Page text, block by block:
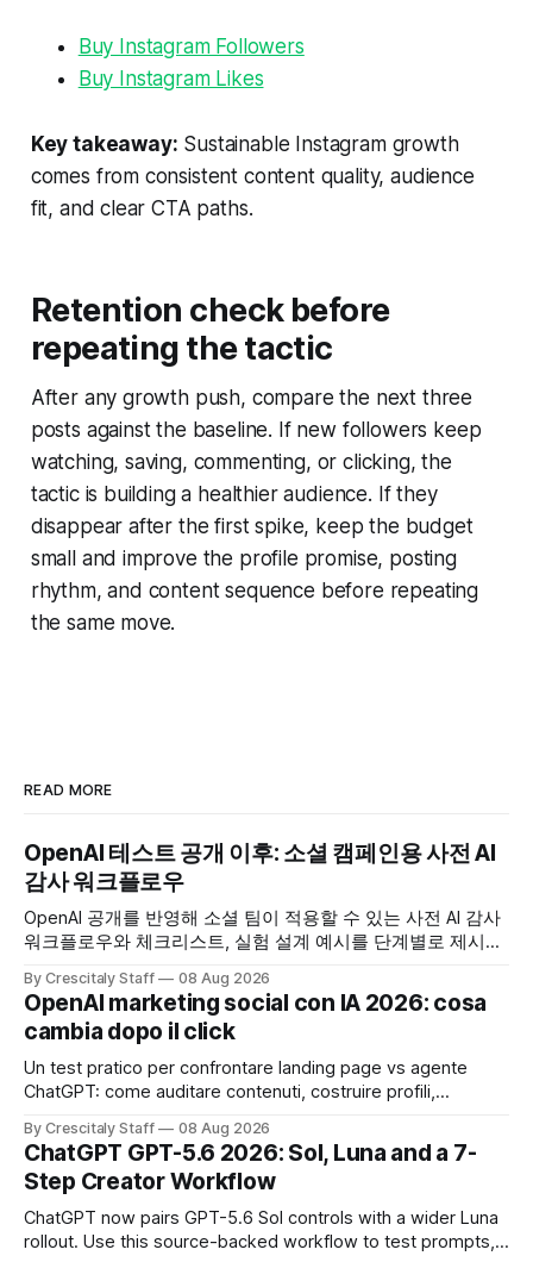
Buy Instagram Followers
Buy Instagram Likes
Key takeaway: Sustainable Instagram growth
comes from consistent content quality, audience
fit, and clear CTA paths.
Retention check before
repeating the tactic
After any growth push, compare the next three
posts against the baseline. If new followers keep
watching, saving, commenting, or clicking, the
tactic is building a healthier audience. If they
disappear after the first spike, keep the budget
small and improve the profile promise, posting
rhythm, and content sequence before repeating
the same move.
READ MORE
OpenAI 테스트 공개 이후: 소셜 캠페인용 사전 AI
감사 워크플로우
OpenAI 공개를 반영해 소셜 팀이 적용할 수 있는 사전 AI 감사
워크플로우와 체크리스트, 실험 설계 예시를 단계별로 제시합
By Crescitaly Staff 08 Aug 2026
OpenAI marketing social con IA 2026: cosa
cambia dopo il click
Un test pratico per confrontare landing page vs agente
ChatGPT: come auditare contenuti, costruire profili,
By Crescitaly Staff 08 Aug 2026
ChatGPT GPT-5.6 2026: Sol, Luna and a 7-
Step Creator Workflow
ChatGPT now pairs GPT-5.6 Sol controls with a wider Luna
rollout. Use this source-backed workflow to test prompts,